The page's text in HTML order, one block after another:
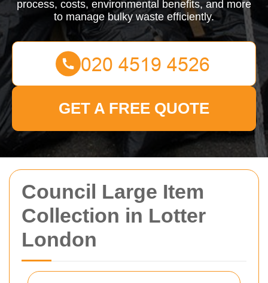
Council Large Item
Collection in Lotter
London
process, costs, environmental benefits, and more
to manage bulky waste efficiently.
GET A FREE QUOTE